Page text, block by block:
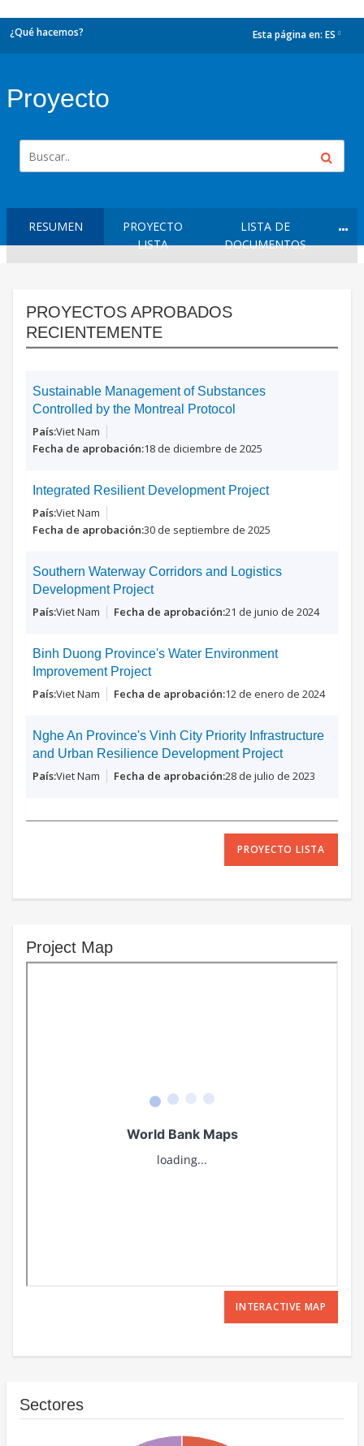
¿Qué hacemos? Esta página en: ES
Proyecto
RESUMEN
PROYECTO
LISTA
LISTA DE
DOCUMENTOS
PROYECTOS APROBADOS
RECIENTEMENTE
Sustainable Management of Substances
Controlled by the Montreal Protocol
Viet Nam
18 de diciembre de 2025
Integrated Resilient Development Project
Viet Nam
30 de septiembre de 2025
Southern Waterway Corridors and Logistics
Development Project
Viet Nam 21 de junio de 2024
Binh Duong Province's Water Environment
Improvement Project
Viet Nam 12 de enero de 2024
Nghe An Province's Vinh City Priority Infrastructure
and Urban Resilience Development Project
Viet Nam 28 de julio de 2023
PROYECTO LISTA
Project Map
INTERACTIVE MAP
Sectores